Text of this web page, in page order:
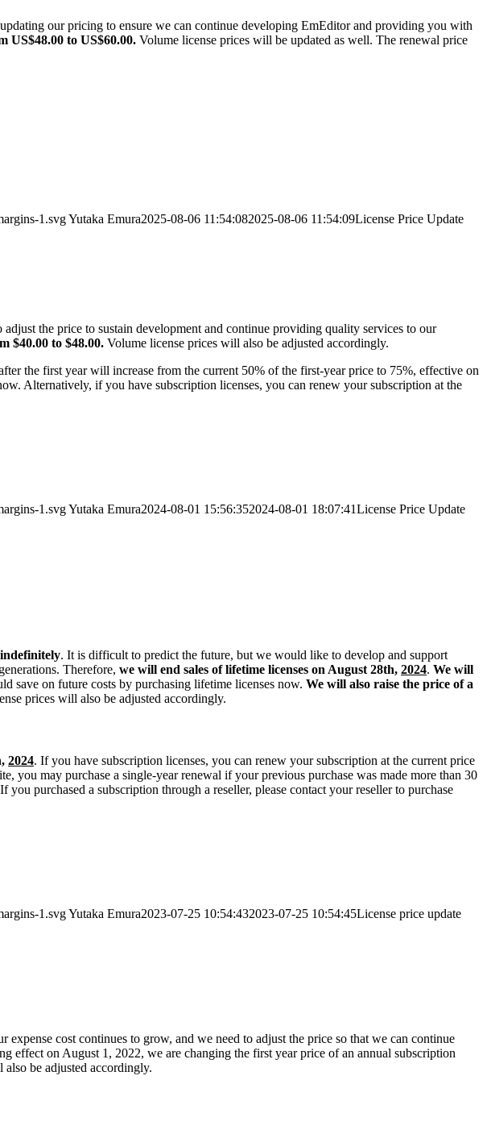
our pricing to ensure we can continue developing EmEditor and providing you with
US$48.00 to US$60.00. Volume license prices will be updated as well. The renewal price
1.svgYutaka Emura2025-08-06 11:54:082025-08-06 11:54:09License Price Update
the price to sustain development and continue providing quality services to our
$40.00 to $48.00. Volume license prices will also be adjusted accordingly.
the first year will increase from the current 50% of the first-year price to 75%, effective on
Alternatively, if you have subscription licenses, you can renew your subscription at the
1.svgYutaka Emura2024-08-01 15:56:352024-08-01 18:07:41License Price Update
indefinitely. It is difficult to predict the future, but we would like to develop and support
Therefore, we will end sales of lifetime licenses on August 28th, 2024. We will
save on future costs by purchasing lifetime licenses now. We will also raise the price of a
prices will also be adjusted accordingly.
2024. If you have subscription licenses, you can renew your subscription at the current price
you may purchase a single-year renewal if your previous purchase was made more than 30
purchased a subscription through a reseller, please contact your reseller to purchase
1.svgYutaka Emura2023-07-25 10:54:432023-07-25 10:54:45License price update
cost continues to grow, and we need to adjust the price so that we can continue
effect on August 1, 2022, we are changing the first year price of an annual subscription
be adjusted accordingly.